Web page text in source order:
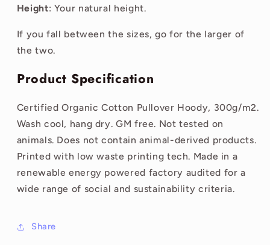
Height: Your natural height.
If you fall between the sizes, go for the larger of
the two.
Product Specification
Certified Organic Cotton Pullover Hoody, 300g/m2.
Wash cool, hang dry. GM free. Not tested on
animals. Does not contain animal-derived products.
Printed with low waste printing tech. Made in a
renewable energy powered factory audited for a
wide range of social and sustainability criteria.
Share